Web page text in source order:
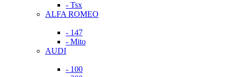
- Tsx
ALFA ROMEO
- 147
- Mito
AUDI
- 100